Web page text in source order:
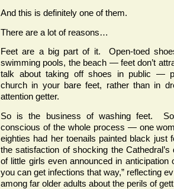
And this is definitely one of them.
There are a lot of reasons…
Feet are a big part of it. Open-toed
swimming pools, the beach — feet don’t
talk about taking off shoes in public —
church in your bare feet, rather than in
attention getter.
So is the business of washing feet.
conscious of the whole process — one
eighties had her toenails painted black just
the satisfaction of shocking the
of little girls even announced in anticipation
you can get infections that way,” reflecting
among far older adults about the perils of